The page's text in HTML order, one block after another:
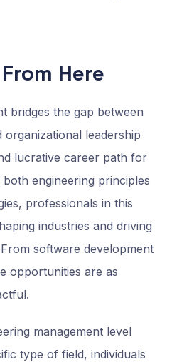
Here
bridges the gap between
leadership
lucrative career path for
engineering principles
professionals in this
industries and driving
software development
opportunities are as
management level
type of field, individuals